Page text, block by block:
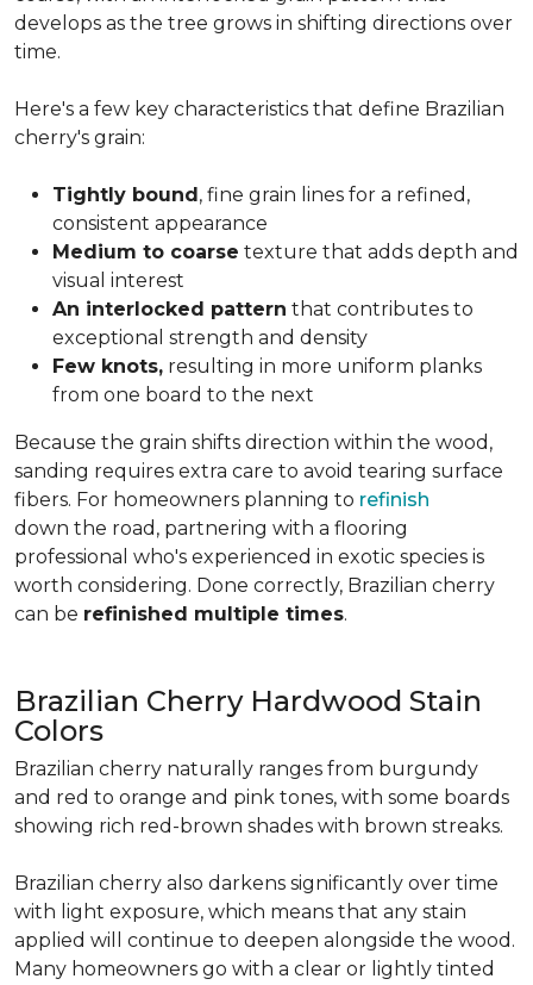
develops as the tree grows in shifting directions over
time.
Here's a few key characteristics that define Brazilian
cherry's grain:
Tightly bound, fine grain lines for a refined,
consistent appearance
Medium to coarse texture that adds depth and
visual interest
An interlocked pattern that contributes to
exceptional strength and density
Few knots, resulting in more uniform planks
from one board to the next
Because the grain shifts direction within the wood,
sanding requires extra care to avoid tearing surface
fibers. For homeowners planning to refinish
down the road, partnering with a flooring
professional who's experienced in exotic species is
worth considering. Done correctly, Brazilian cherry
can be refinished multiple times.
Brazilian Cherry Hardwood Stain
Colors
Brazilian cherry naturally ranges from burgundy
and red to orange and pink tones, with some boards
showing rich red-brown shades with brown streaks.
Brazilian cherry also darkens significantly over time
with light exposure, which means that any stain
applied will continue to deepen alongside the wood.
Many homeowners go with a clear or lightly tinted